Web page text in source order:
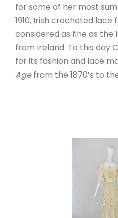
for some of her most
1910, Irish crocheted
considered as fine as
from Ireland. To this day
for its fashion and lace
Agefrom the 1870’s to